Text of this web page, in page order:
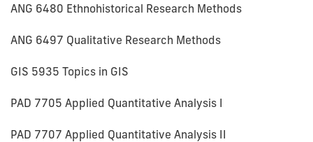
ANG 6480 Ethnohistorical Research Methods
ANG 6497 Qualitative Research Methods
GIS 5935 Topics in GIS
PAD 7705 Applied Quantitative Analysis I
PAD 7707 Applied Quantitative Analysis II